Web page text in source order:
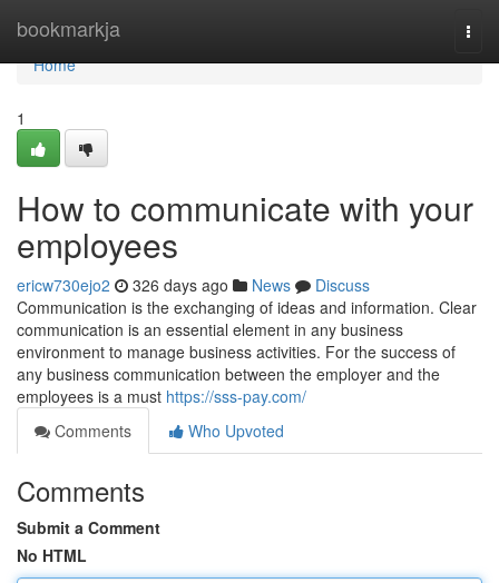
bookmarkja
Home
Home
1
How to communicate with your
employees
ericw730ejo2 326 days ago News
Discuss
Communication is the exchanging of ideas and information. Clear
communication is an essential element in any business
environment to manage business activities. For the success of
any business communication between the employer and the
employees is a must https://sss-pay.com/
Comments
Who Upvoted
Comments
Submit a Comment
No HTML